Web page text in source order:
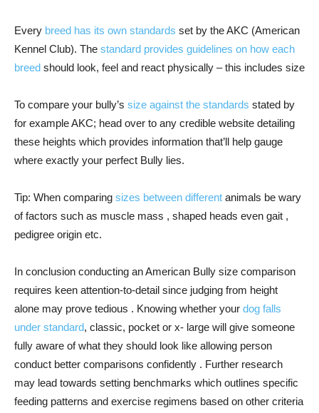
Every breed has its own standards set by the AKC (American
Kennel Club). The standard provides guidelines on how each
breed should look, feel and react physically – this includes size
To compare your bully’s size against the standards stated by
for example AKC; head over to any credible website detailing
these heights which provides information that’ll help gauge
where exactly your perfect Bully lies.
Tip: When comparing sizes between different animals be wary
of factors such as muscle mass , shaped heads even gait ,
pedigree origin etc.
In conclusion conducting an American Bully size comparison
requires keen attention-to-detail since judging from height
alone may prove tedious . Knowing whether your dog falls
under standard, classic, pocket or x- large will give someone
fully aware of what they should look like allowing person
conduct better comparisons confidently . Further research
may lead towards setting benchmarks which outlines specific
feeding patterns and exercise regimens based on other criteria